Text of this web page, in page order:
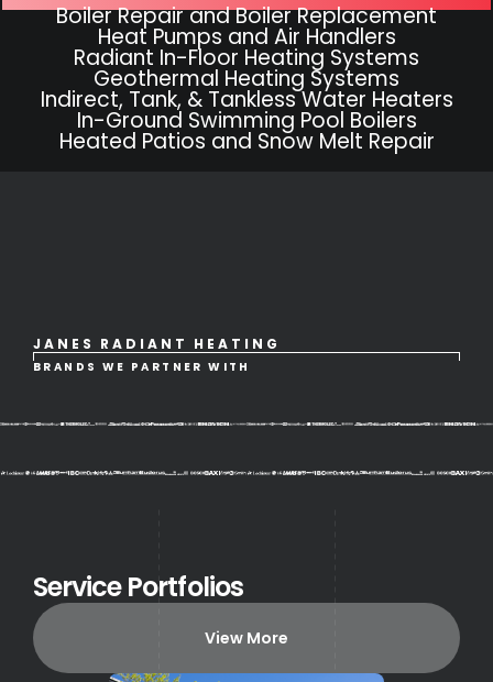
Boiler Repair and Boiler Replacement
Heat Pumps and Air Handlers
Radiant In-Floor Heating Systems
Geothermal Heating Systems
Indirect, Tank, & Tankless Water Heaters
In-Ground Swimming Pool Boilers
Heated Patios and Snow Melt Repair
JANES RADIANT HEATING
BRANDS WE PARTNER WITH
Service Portfolios
View More